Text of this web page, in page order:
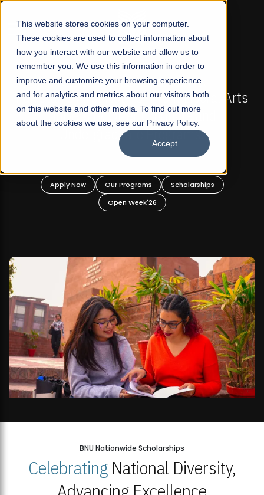
This website stores cookies on your computer.
These cookies are used to collect information about
how you interact with our website and allow us to
remember you. We use this information in order to
improve and customize your browsing experience
and for analytics and metrics about our visitors both
on this website and other media. To find out more
about the cookies we use, see our Privacy Policy.
Accept
☰
2026 REGULAR ADMISSIONS NOW OPEN
Not-For Profit Liberal Arts
Offer Graduate and
Programs!
Our Programs
Scholarships
Mariam
BNU Nationwide Scholarships
CelebratingNational Diversity,